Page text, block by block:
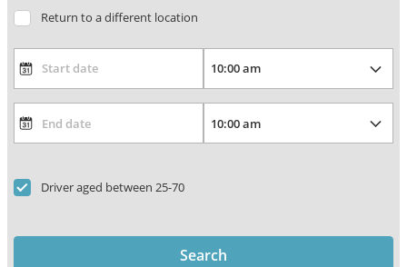
Return to a different location
Driver aged between 25-70
Search